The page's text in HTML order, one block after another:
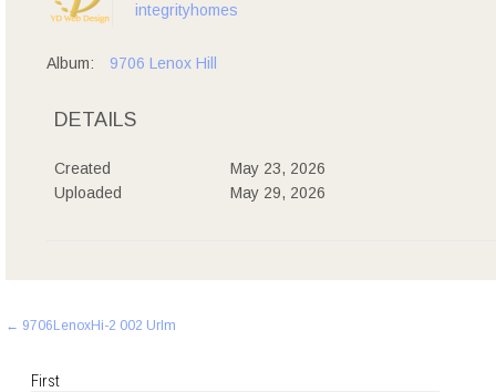
integrityhomes
Album: 9706 Lenox Hill
DETAILS
Created
May 23, 2026
Uploaded
May 29, 2026
Post
← 9706LenoxHi-2 002 Urlm
First